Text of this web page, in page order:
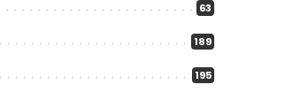
63
189
195